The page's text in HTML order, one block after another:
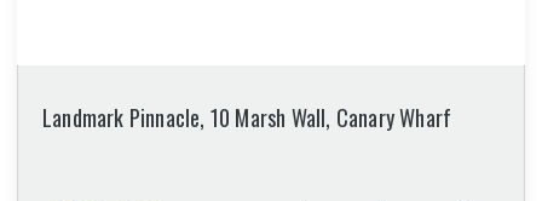
Landmark Pinnacle, 10 Marsh Wall, Canary Wharf